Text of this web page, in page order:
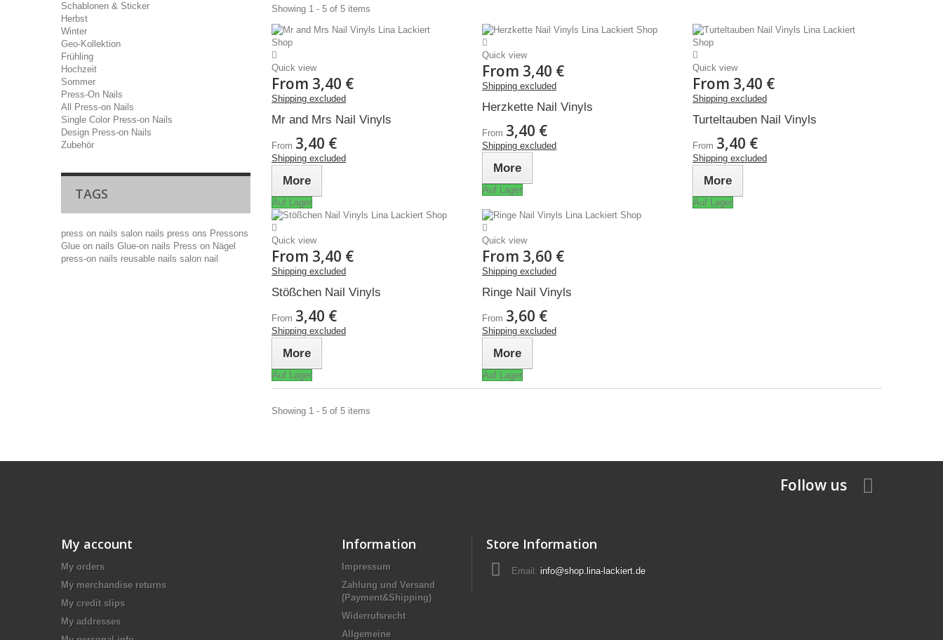
Schablonen & Sticker
Herbst
Winter
Geo-Kollektion
Frühling
Hochzeit
Sommer
Press-On Nails
All Press-on Nails
Single Color Press-on Nails
Design Press-on Nails
Zubehör
TAGS
press on nails salon nails press ons Pressons
Glue on nails Glue-on nails Press on Nägel
press-on nails reusable nails salon nail
Showing 1 - 5 of 5 items
Quick view
From 3,40 €
Shipping excluded
Mr and Mrs Nail Vinyls
From 3,40 €
Shipping excluded
More
Auf Lager
Quick view
From 3,40 €
Shipping excluded
Herzkette Nail Vinyls
From 3,40 €
Shipping excluded
More
Auf Lager
Quick view
From 3,40 €
Shipping excluded
Turteltauben Nail Vinyls
From 3,40 €
Shipping excluded
More
Auf Lager
Quick view
From 3,40 €
Shipping excluded
Stößchen Nail Vinyls
From 3,40 €
Shipping excluded
More
Auf Lager
Quick view
From 3,60 €
Shipping excluded
Ringe Nail Vinyls
From 3,60 €
Shipping excluded
More
Auf Lager
Showing 1 - 5 of 5 items
Follow us
My account
My orders
My merchandise returns
My credit slips
My addresses
Information
Impressum
Zahlung und Versand
(Payment&Shipping)
Widerrufsrecht
Allgemeine
Store Information
Email: info@shop.lina-lackiert.de